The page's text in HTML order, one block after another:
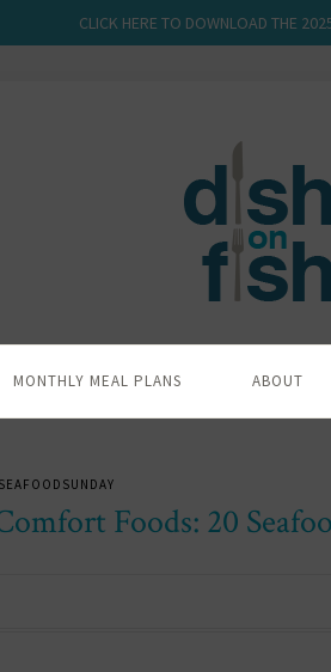
CLICK HERE TO DOWNLOAD THE
MONTHLY MEAL PLANS ABOUT
Foods: 20